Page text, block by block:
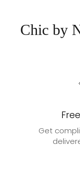
Chic by
Get